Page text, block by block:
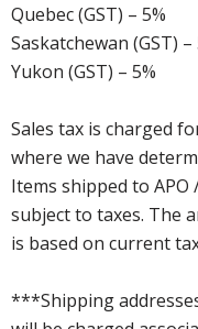
Quebec (GST) – 5%
Saskatchewan (GST) –
Yukon (GST) – 5%
Sales tax is charged
where we have
Items shipped to APO
subject to taxes. The
is based on current
***Shipping